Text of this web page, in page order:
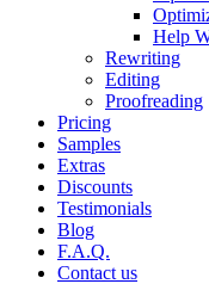
Help
Rewriting
Editing
Proofreading
Pricing
Samples
Extras
Discounts
Testimonials
Blog
F.A.Q.
Contact us